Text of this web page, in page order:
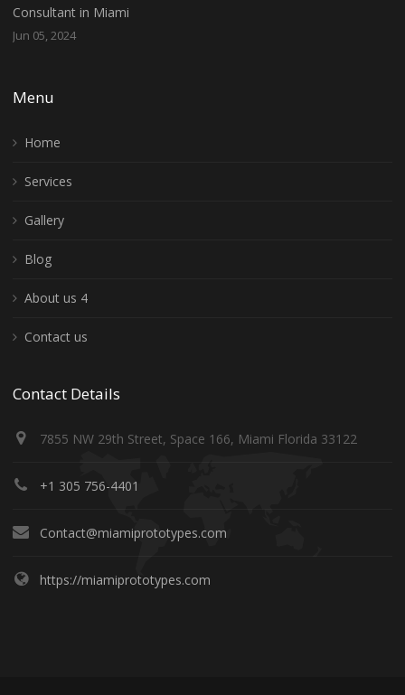
Consultant in Miami
Jun 05, 2024
Menu
Home
Services
Gallery
Blog
About us 4
Contact us
Contact Details
7855 NW 29th Street, Space 166, Miami Florida 33122
+1 305 756-4401
Contact@miamiprototypes.com
https://miamiprototypes.com